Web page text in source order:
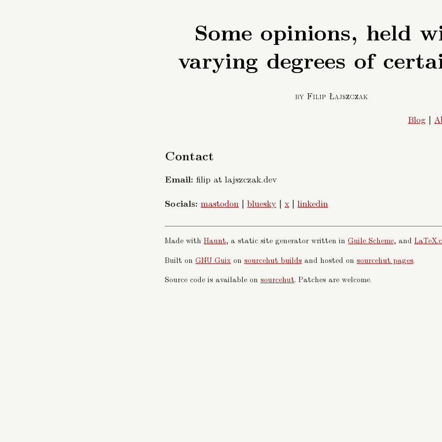
Some opinions, held
varying degrees of
by Filip Łajszczak
Blog |
Contact
Email: filip at lajszczak.dev
Socials: mastodon | bluesky | x | linkedin
Made with Haunt, a static site generator written in Guile Scheme, and
Built on GNU Guix on sourcehut builds and hosted on sourcehut pages.
Source code is available on sourcehut. Patches are welcome.